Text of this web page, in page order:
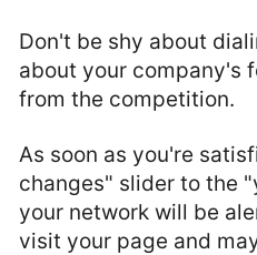
Don't be shy about
about your company's
from the competition.
As soon as you're
changes" slider to the
your network will be
visit your page and